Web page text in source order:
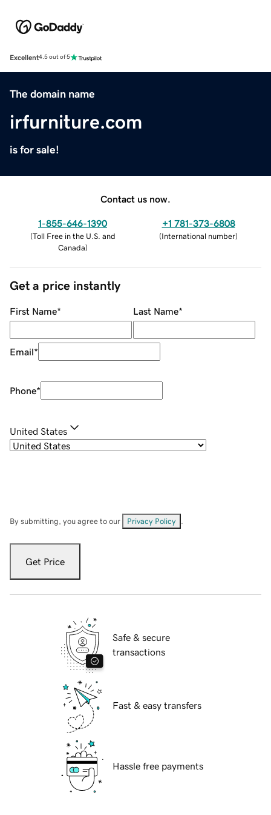
Excellent4.5 out of 5
The domain name
irfurniture.com
is for sale!
Contact us now.
1-855-646-1390
(Toll Free in the U.S. and
Canada)
+1 781-373-6808
(International number)
Get a price instantly
First Name* Last Name*
Email*
Phone*
United States
By submitting, you agree to our Privacy Policy
Get Price
Safe & secure
transactions
Fast & easy transfers
Hassle free payments